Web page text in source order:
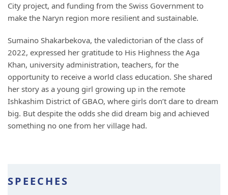
City project, and funding from the Swiss Government to
make the Naryn region more resilient and sustainable.
Sumaino Shakarbekova, the valedictorian of the class of
2022, expressed her gratitude to His Highness the Aga
Khan, university administration, teachers, for the
opportunity to receive a world class education. She shared
her story as a young girl growing up in the remote
Ishkashim District of GBAO, where girls don’t dare to dream
big. But despite the odds she did dream big and achieved
something no one from her village had.
SPEECHES